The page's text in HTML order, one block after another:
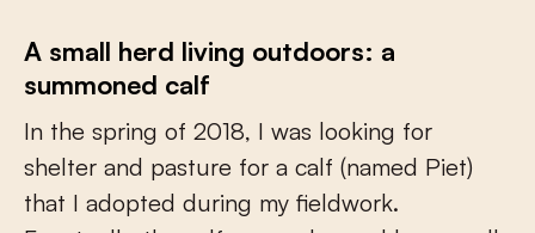
A small herd living outdoors: a
summoned calf
In the spring of 2018, I was looking for
shelter and pasture for a calf (named Piet)
that I adopted during my fieldwork.